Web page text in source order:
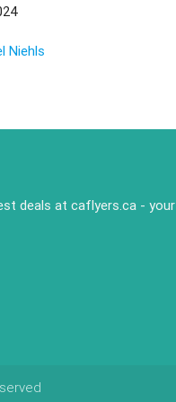
Niehls
deals at caflyers.ca - your